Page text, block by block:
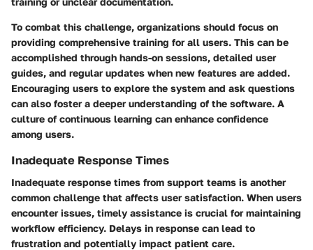
To combat this challenge, organizations should focus on
providing comprehensive training for all users. This can be
accomplished through hands-on sessions, detailed user
guides, and regular updates when new features are added.
Encouraging users to explore the system and ask questions
can also foster a deeper understanding of the software. A
culture of continuous learning can enhance confidence
among users.
Inadequate Response Times
Inadequate response times from support teams is another
common challenge that affects user satisfaction. When users
encounter issues, timely assistance is crucial for maintaining
workflow efficiency. Delays in response can lead to
frustration and potentially impact patient care.